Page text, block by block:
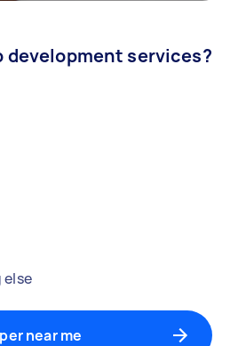
development services?
near me